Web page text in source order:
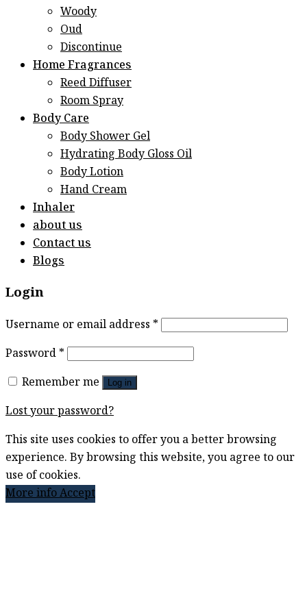
Woody
Oud
Discontinue
Home Fragrances
Reed Diffuser
Room Spray
Body Care
Body Shower Gel
Hydrating Body Gloss Oil
Body Lotion
Hand Cream
Inhaler
about us
Contact us
Blogs
Login
Username or email address *
Password*
Remember me
Log in
Lost your password?
This site uses cookies to offer you a better browsing
experience. By browsing this website, you agree to our
use of cookies.
More infoAccept